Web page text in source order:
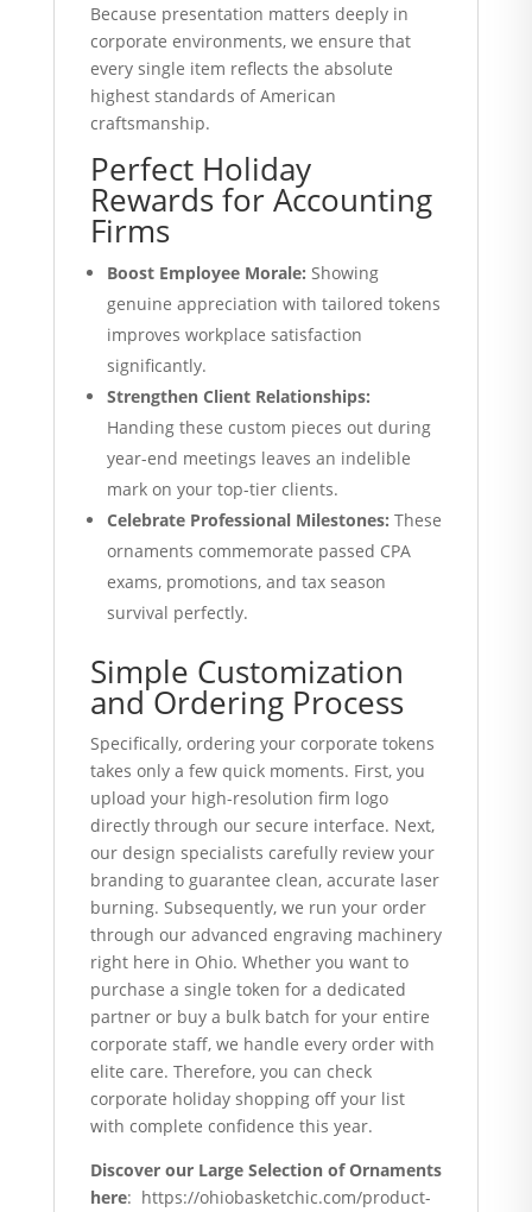
Because presentation matters deeply in
corporate environments, we ensure that
every single item reflects the absolute
highest standards of American
craftsmanship.
Perfect Holiday
Rewards for Accounting
Firms
Boost Employee Morale: Showing
genuine appreciation with tailored tokens
improves workplace satisfaction
significantly.
Strengthen Client Relationships:
Handing these custom pieces out during
year-end meetings leaves an indelible
mark on your top-tier clients.
Celebrate Professional Milestones: These
ornaments commemorate passed CPA
exams, promotions, and tax season
survival perfectly.
Simple Customization
and Ordering Process
Specifically, ordering your corporate tokens
takes only a few quick moments. First, you
upload your high-resolution firm logo
directly through our secure interface. Next,
our design specialists carefully review your
branding to guarantee clean, accurate laser
burning. Subsequently, we run your order
through our advanced engraving machinery
right here in Ohio. Whether you want to
purchase a single token for a dedicated
partner or buy a bulk batch for your entire
corporate staff, we handle every order with
elite care. Therefore, you can check
corporate holiday shopping off your list
with complete confidence this year.
Discover our Large Selection of Ornaments
here: https://ohiobasketchic.com/product-